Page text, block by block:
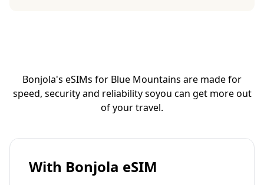
Bonjola's eSIMs for Blue Mountains are made for
speed, security and reliability soyou can get more out
of your travel.
With Bonjola eSIM